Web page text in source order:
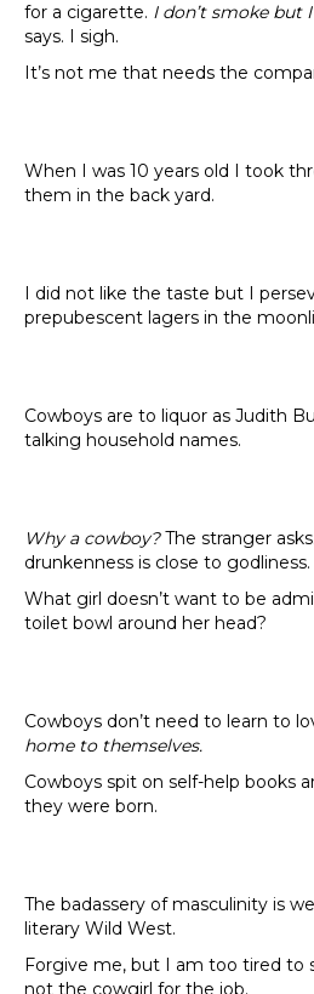
for a cigarette. I don’t smoke but
says. I sigh.
It’s not me that needs the
When I was 10 years old I took
them in the back yard.
I did not like the taste but I
prepubescent lagers in the
Cowboys are to liquor as Judith
talking household names.
Why a cowboy?The stranger
drunkenness is close to godliness.
What girl doesn’t want to be
toilet bowl around her head?
Cowboys don’t need to learn to
home to themselves.
Cowboys spit on self-help books
they were born.
The badassery of masculinity is
literary Wild West.
Forgive me, but I am too tired to
not the cowgirl for the job.